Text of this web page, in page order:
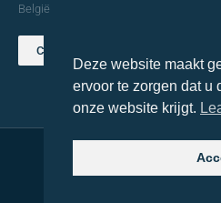
België
Contact us
© 2021 Topa. All
Deze website maakt
ervoor te zorgen dat u
onze website krijgt.